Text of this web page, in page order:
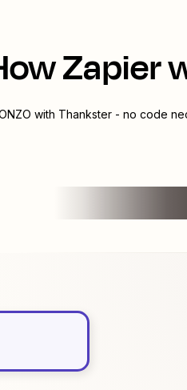
Zapier
with Thankster - no code